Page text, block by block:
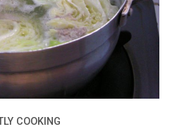
COOKING